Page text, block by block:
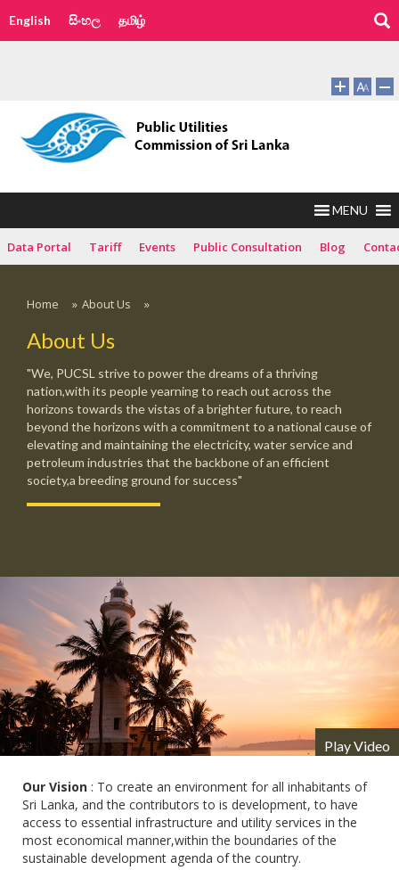
English සිංහල தமிழ்
MENU
Data Portal Tariff Events Public Consultation Blog
Home » About Us »
About Us
"We, PUCSL strive to power the dreams of a thriving
nation,with its people yearning to reach out across the
horizons towards the vistas of a brighter future, to reach
beyond the horizons with a commitment to a national cause of
elevating and maintaining the electricity, water service and
petroleum industries that the backbone of an efficient
society,a breeding ground for success"
Play Video
Our Vision : To create an environment for all inhabitants of
Sri Lanka, and the contributors to is development, to have
access to essential infrastructure and utility services in the
most economical manner,within the boundaries of the
sustainable development agenda of the country.